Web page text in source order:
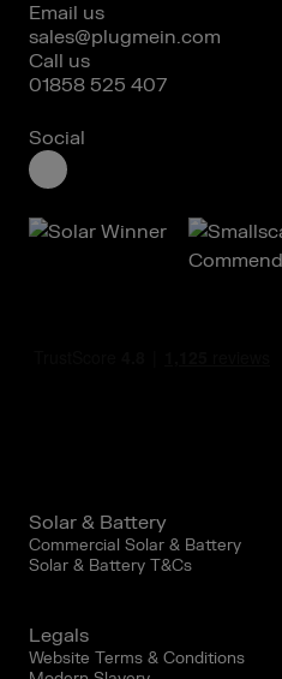
Email us
sales@plugmein.com
Call us
01858 525 407
Social
Solar & Battery
Commercial Solar & Battery
Solar & Battery T&Cs
Legals
Website Terms & Conditions